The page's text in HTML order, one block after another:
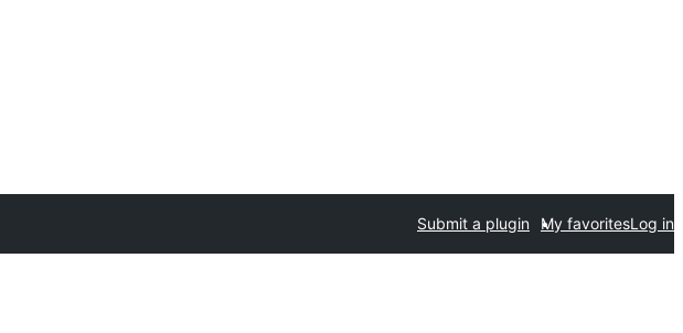
Submit a plugin My favoritesLog in